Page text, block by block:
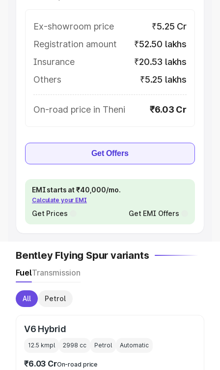
Ex-showroom price
₹5.25 Cr
Registration amount
₹52.50 lakhs
Insurance
₹20.53 lakhs
Others
₹5.25 lakhs
On-road price in Theni ₹6.03 Cr
Get Offers
EMI starts at ₹40,000/mo.
Calculate your EMI
Get Prices Get EMI Offers
Bentley Flying Spur variants
FuelTransmission
All Petrol
V6 Hybrid
12.5 kmpl 2998 cc Petrol Automatic
₹6.03 CrOn-road price